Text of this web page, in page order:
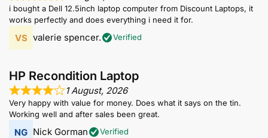
i bought a Dell 12.5inch laptop computer from Discount Laptops, it
works perfectly and does everything i need it for.
valerie spencer. Verified
HP Recondition Laptop
1 August, 2026
Very happy with value for money. Does what it says on the tin.
Working well and after sales been great.
Nick Gorman Verified